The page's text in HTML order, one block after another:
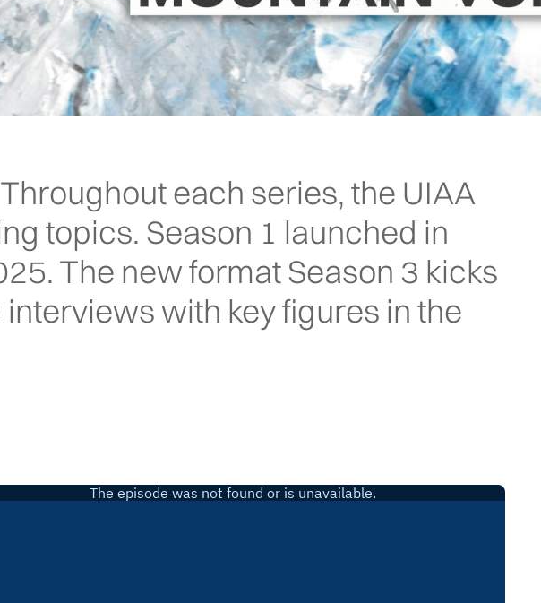
each series, the UIAA
topics. Season 1 launched in
The new format Season 3 kicks
with key figures in the